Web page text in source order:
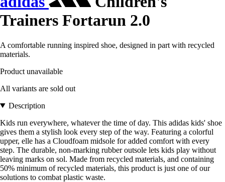
Trainers Fortarun 2.0
A comfortable running inspired shoe, designed in part with recycled
materials.
Product unavailable
All variants are sold out
Description
Kids run everywhere, whatever the time of day. This adidas kids' shoe
gives them a stylish look every step of the way. Featuring a colorful
upper, elle has a Cloudfoam midsole for added comfort with every
step. The durable, non-marking rubber outsole lets kids play without
leaving marks on sol. Made from recycled materials, and containing
50% minimum of recycled materials, this product is just one of our
solutions to combat plastic waste.